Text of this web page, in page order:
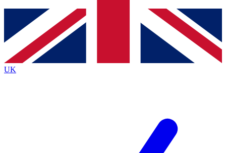
Contact me with news and offers from other Future brands
By submitting your information you agree to the Terms & Conditions
Privacy Policy
and are aged 16 or over.
UK